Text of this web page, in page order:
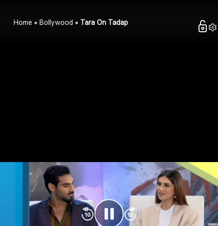
Home Bollywood Tara On Tadap